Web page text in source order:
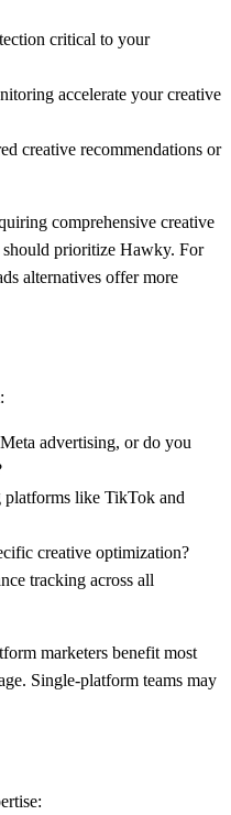
critical to your
accelerate your creative
creative recommendations or
comprehensive creative
prioritize Hawky. For
alternatives offer more
advertising, or do you
platforms like TikTok and
creative optimization?
tracking across all
marketers benefit most
Single-platform teams may